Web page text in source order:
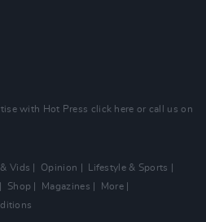
with Hot Press click here or call us on
Vids Opinion
Lifestyle & Sports
Shop Magazines
More